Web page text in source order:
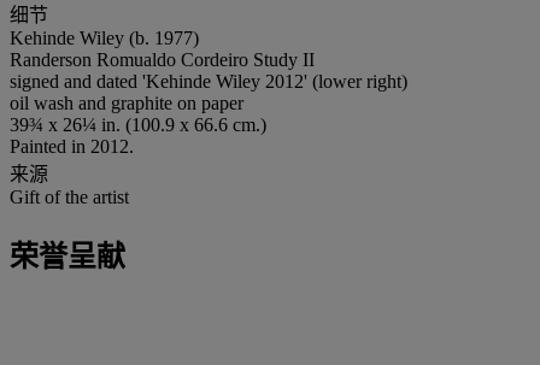
细节
Kehinde Wiley (b. 1977)
Randerson Romualdo Cordeiro Study II
signed and dated 'Kehinde Wiley 2012' (lower right)
oil wash and graphite on paper
39¾ x 26¼ in. (100.9 x 66.6 cm.)
Painted in 2012.
来源
Gift of the artist
荣誉呈献